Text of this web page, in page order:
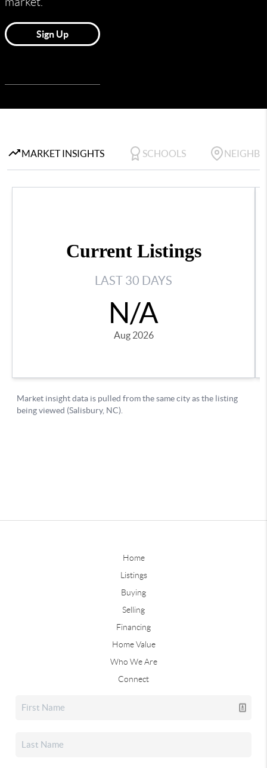
Home
Listings
Buying
Selling
Financing
Home Value
Who We Are
Connect